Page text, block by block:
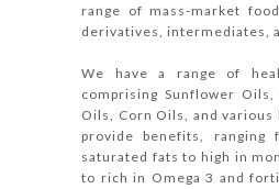
range of mass-market
derivatives, intermediates,
We have a range of
comprising Sunflower
Oils, Corn Oils, and
provide benefits, ranging
saturated fats to high in
to rich in Omega 3 and